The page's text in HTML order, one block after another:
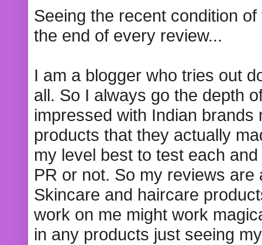
Seeing the recent condition
the end of every review...
I am a blogger who tries out
all. So I always go the depth
impressed with Indian
products that they actually
my level best to test each
PR or not. So my reviews
Skincare and haircare
work on me might work
in any products just seeing